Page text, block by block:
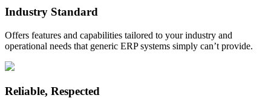
Industry Standard
Offers features and capabilities tailored to your industry and
operational needs that generic ERP systems simply can’t provide.
Reliable, Respected